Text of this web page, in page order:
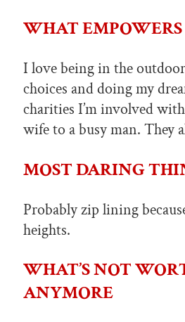
WHAT
I love being in the
choices and doing my
charities I’m involved
wife to a busy man. They
MOST DARING
Probably zip lining
heights.
WHAT’S NOT
ANYMORE